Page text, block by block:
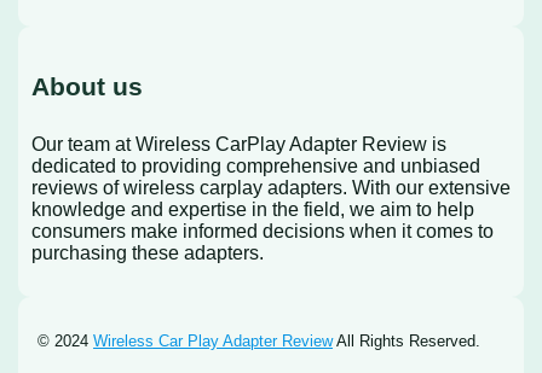
About us
Our team at Wireless CarPlay Adapter Review is
dedicated to providing comprehensive and unbiased
reviews of wireless carplay adapters. With our extensive
knowledge and expertise in the field, we aim to help
consumers make informed decisions when it comes to
purchasing these adapters.
© 2024Wireless Car Play Adapter ReviewAll Rights Reserved.